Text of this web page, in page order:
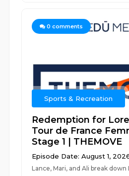
0 comments
Sports & Recreation
Redemption for
Tour de France
Stage 1 | THEMOVE
Episode Date: August 1,
Lance, Mari, and Ali break